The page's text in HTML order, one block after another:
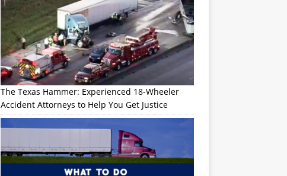
The Texas Hammer: Experienced 18-Wheeler
Accident Attorneys to Help You Get Justice